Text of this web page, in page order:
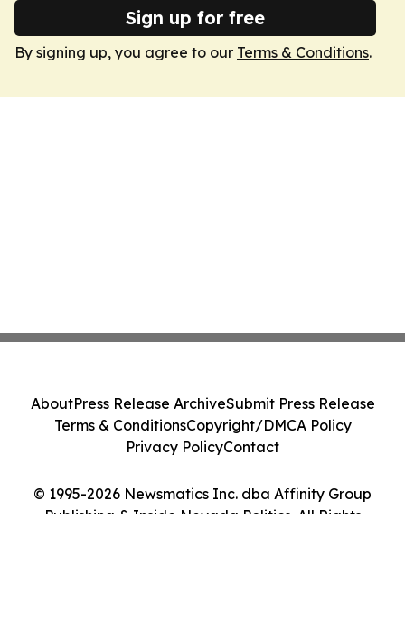
Sign up for free
By signing up, you agree to our Terms & Conditions.
© 1995-2026 Newsmatics Inc. dba Affinity Group
Publishing & Inside Nevada Politics. All Rights
AboutPress Release ArchiveSubmit Press Release
Terms & ConditionsCopyright/DMCA Policy
Privacy PolicyContact